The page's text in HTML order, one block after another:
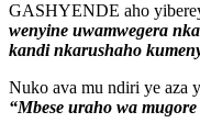
GASHYENDE aho
wenyine uwamwegera
kandi nkarushaho
Nuko ava mu ndiri ye aza
“Mbese uraho wa mugore